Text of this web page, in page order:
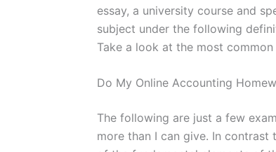
essay, a university course and
subject under the following
Take a look at the most
Do My Online Accounting
The following are just a few
more than I can give. In